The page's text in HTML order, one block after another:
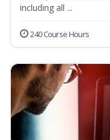
including all ...
240 Course Hours